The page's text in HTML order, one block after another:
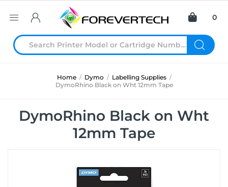
0
Home / Dymo / Labelling Supplies /
DymoRhino Black on Wht 12mm Tape
DymoRhino Black on Wht
12mm Tape